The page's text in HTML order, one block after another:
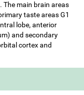
The main brain areas
taste areas G1
lobe, anterior
and secondary
cortex and